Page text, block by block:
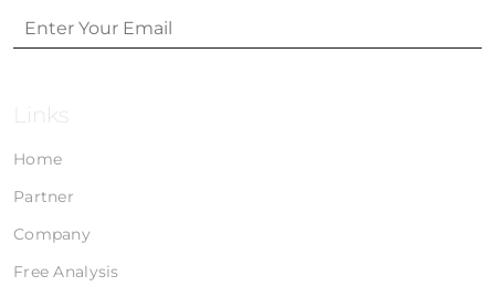
Links
Home
Partner
Company
Free Analysis